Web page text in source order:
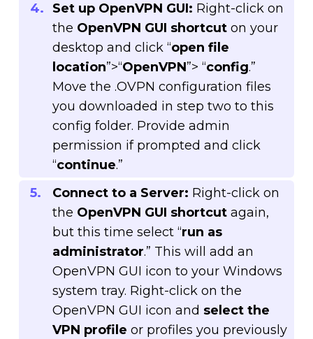
Set up OpenVPN GUI: Right-click on
the OpenVPN GUI shortcuton your
desktop and click “open file
location”>“OpenVPN”> “config.”
Move the .OVPN configuration files
you downloaded in step two to this
config folder. Provide admin
permission if prompted and click
“continue.”
Connect to a Server: Right-click on
the OpenVPN GUI shortcutagain,
but this time select “run as
administrator.” This will add an
OpenVPN GUI icon to your Windows
system tray. Right-click on the
OpenVPN GUI icon and select the
VPN profile or profiles you previously